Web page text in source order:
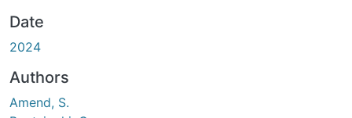
Date
2024
Authors
Amend, S.